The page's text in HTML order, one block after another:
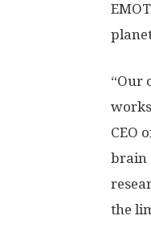
“Our
CEO
brain
the